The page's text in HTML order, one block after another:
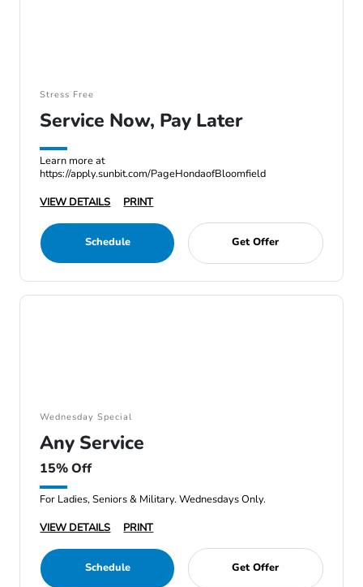
Stress Free
Service Now, Pay Later
Learn more at
https://apply.sunbit.com/PageHondaofBloomfield
VIEW DETAILS
PRINT
Schedule Get Offer
Wednesday Special
Any Service
15% Off
For Ladies, Seniors & Military. Wednesdays Only.
VIEW DETAILS
PRINT
Schedule Get Offer